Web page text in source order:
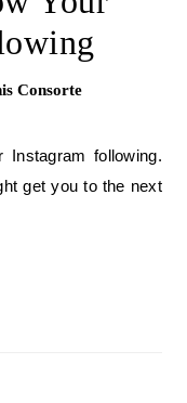
Consorte
get you to the next